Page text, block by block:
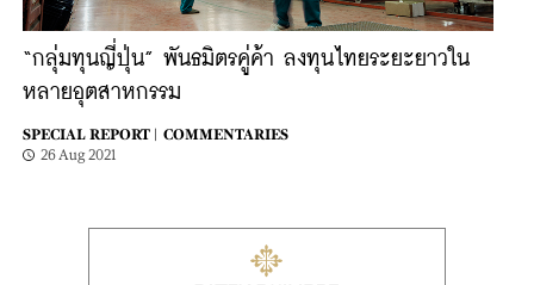
“กลุ่มทุนญี่ปุ่น” พันธมิตรคู่ค้า ลงทุนไทยระยะยาวใน
หลายอุตสาหกรรม
SPECIAL REPORT |
COMMENTARIES
26 Aug 2021